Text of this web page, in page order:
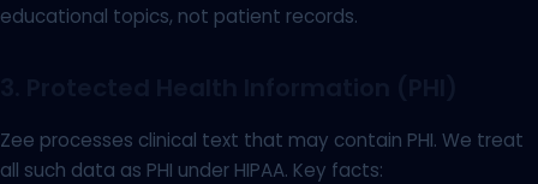
educational topics, not patient records.
Zee processes clinical text that may contain PHI. We treat
all such data as PHI under HIPAA. Key facts: